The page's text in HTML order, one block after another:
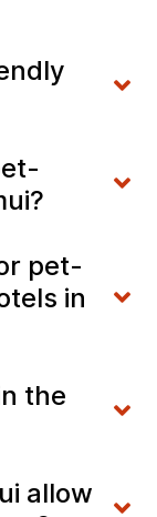
pet-
in
the
allow